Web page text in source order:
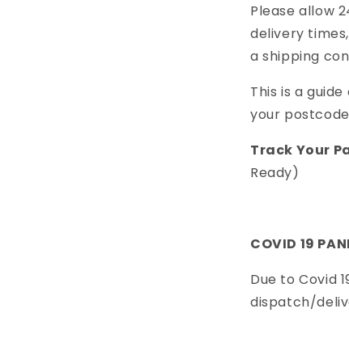
Please allow
delivery
a shipping
This is a guide
your
Track Your
Ready)
COVID 19
Due to Covid
dispatch/